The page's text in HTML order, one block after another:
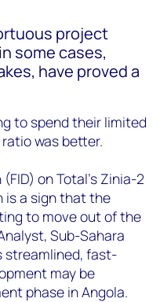
project
some cases,
have proved a
to spend their limited
was better.
on Total’s Zinia-2
is a sign that the
to move out of the
Sub-Sahara
streamlined, fast-
may be
phase in Angola.